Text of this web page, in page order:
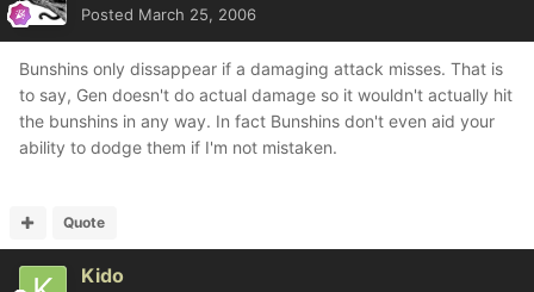
Posted March 25, 2006
Bunshins only dissappear if a damaging attack misses. That is
to say, Gen doesn't do actual damage so it wouldn't actually hit
the bunshins in any way. In fact Bunshins don't even aid your
ability to dodge them if I'm not mistaken.
Quote
Kido